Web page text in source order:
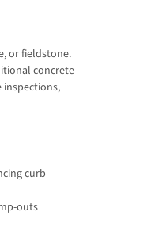
or fieldstone.
concrete
inspections,
curb
outs